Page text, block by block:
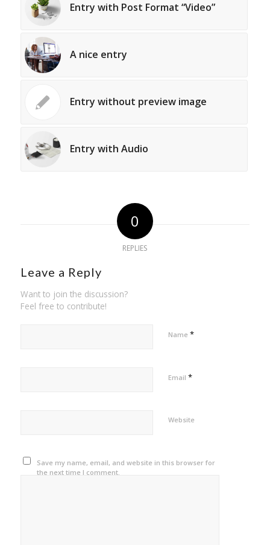
Entry with Post Format “Video”
A nice entry
Entry without preview image
Entry with Audio
0
REPLIES
Leave a Reply
Want to join the discussion?
Feel free to contribute!
Name *
Email *
Website
Save my name, email, and website in this browser for
the next time I comment.